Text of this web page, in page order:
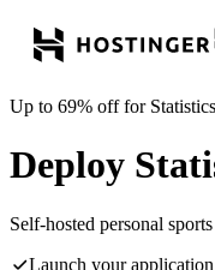
Up to 69% off for
Deploy
Self-hosted personal
Launch your